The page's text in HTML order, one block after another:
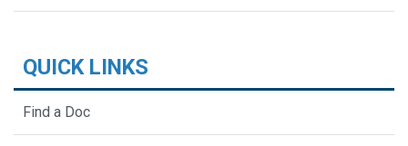
QUICK LINKS
Find a Doc